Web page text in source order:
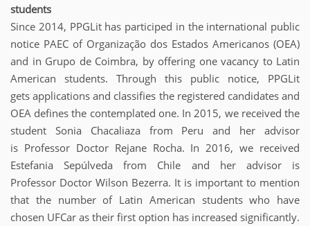
students
Since 2014, PPGLit has participed in the international public
notice PAEC of Organização dos Estados Americanos (OEA)
and in Grupo de Coimbra, by offering one vacancy to Latin
American students. Through this public notice, PPGLit
gets applications and classifies the registered candidates and
OEA defines the contemplated one. In 2015, we received the
student Sonia Chacaliaza from Peru and her advisor
is Professor Doctor Rejane Rocha. In 2016, we received
Estefania Sepúlveda from Chile and her advisor is
Professor Doctor Wilson Bezerra. It is important to mention
that the number of Latin American students who have
chosen UFCar as their first option has increased significantly.